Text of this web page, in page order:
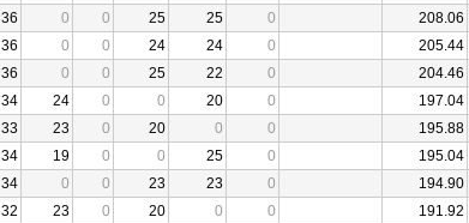
36 0 0 25 25 0 208.06
36 0 0 24 24 0 205.44
36 0 0 25 22 0 204.46
34 24 0 0 20 0 197.04
33 23 0 20 0 0 195.88
34 19 0 0 25 0 195.04
34 0 0 23 23 0 194.90
32 23 0 20 0 0 191.92